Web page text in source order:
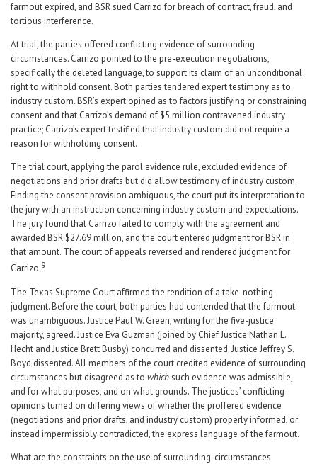
farmout expired, and BSR sued Carrizo for breach of contract, fraud, and
tortious interference.
At trial, the parties offered conflicting evidence of surrounding
circumstances. Carrizo pointed to the pre-execution negotiations,
specifically the deleted language, to support its claim of an unconditional
right to withhold consent. Both parties tendered expert testimony as to
industry custom. BSR’s expert opined as to factors justifying or constraining
consent and that Carrizo’s demand of $5 million contravened industry
practice; Carrizo’s expert testified that industry custom did not require a
reason for withholding consent.
The trial court, applying the parol evidence rule, excluded evidence of
negotiations and prior drafts but did allow testimony of industry custom.
Finding the consent provision ambiguous, the court put its interpretation to
the jury with an instruction concerning industry custom and expectations.
The jury found that Carrizo failed to comply with the agreement and
awarded BSR $27.69 million, and the court entered judgment for BSR in
that amount. The court of appeals reversed and rendered judgment for
Carrizo.9
The Texas Supreme Court affirmed the rendition of a take-nothing
judgment. Before the court, both parties had contended that the farmout
was unambiguous. Justice Paul W. Green, writing for the five-justice
majority, agreed. Justice Eva Guzman (joined by Chief Justice Nathan L.
Hecht and Justice Brett Busby) concurred and dissented. Justice Jeffrey S.
Boyd dissented. All members of the court credited evidence of surrounding
circumstances but disagreed as to whichsuch evidence was admissible,
and for what purposes, and on what grounds. The justices’ conflicting
opinions turned on differing views of whether the proffered evidence
(negotiations and prior drafts, and industry custom) properly informed, or
instead impermissibly contradicted, the express language of the farmout.
What are the constraints on the use of surrounding-circumstances